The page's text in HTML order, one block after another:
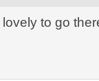
to go